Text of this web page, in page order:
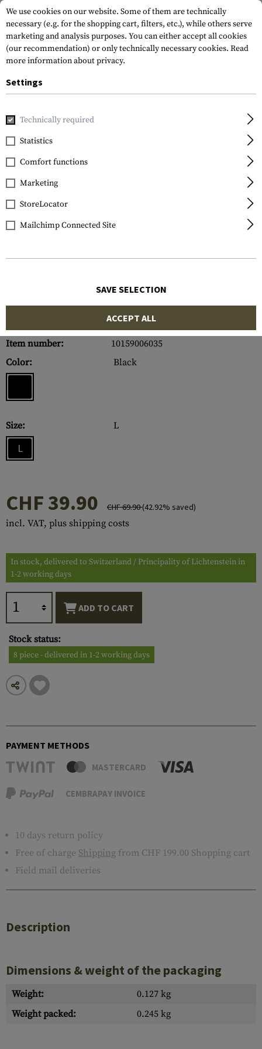
Home Garments
Blackhawk
Long Bottoms
Item number:
10159006035
Color:
Black
Size: L
L
CHF 39.90 CHF 69.90(42.92% saved)
incl. VAT, plus shipping costs
In stock, delivered to Switzerland / Principality of Lichtenstein in
1-2 working days
ADD TO CART
Stock status:
8 piece - delivered in 1-2 working days
PAYMENT METHODS
MASTERCARD
CEMBRAPAY INVOICE
10 days return policy
Free of charge Shipping from CHF 199.00 Shopping cart
Field mail deliveries
Description
Dimensions & weight of the packaging
Weight:
0.127 kg
Weight packed:
0.245 kg
We use cookies on our website. Some of them are technically
necessary (e.g. for the shopping cart, filters, etc.), while others serve
marketing and analysis purposes. You can either accept all cookies
(our recommendation) or only technically necessary cookies. Read
more information about privacy.
Settings
Technically required
Statistics
Comfort functions
Marketing
StoreLocator
Mailchimp Connected Site
SAVE SELECTION
ACCEPT ALL